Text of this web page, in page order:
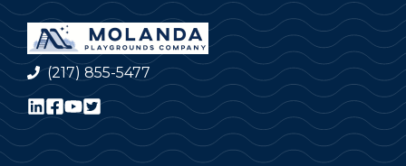
(217) 855-5477